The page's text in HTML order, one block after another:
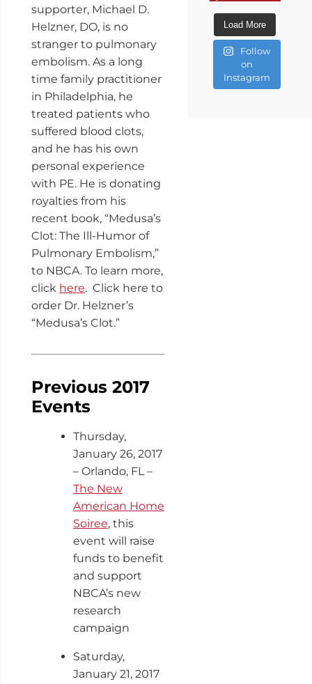
supporter, Michael D.
Helzner, DO, is no
stranger to pulmonary
embolism. As a long
time family practitioner
in Philadelphia, he
treated patients who
suffered blood clots,
and he has his own
personal experience
with PE. He is donating
royalties from his
recent book, “Medusa’s
Clot: The Ill-Humor of
Pulmonary Embolism,”
to NBCA. To learn more,
click here. Click here to
order Dr. Helzner’s
“Medusa’s Clot.”
Previous 2017
Events
Thursday,
January 26, 2017
– Orlando, FL –
The New
American Home
Soiree, this
event will raise
funds to benefit
and support
NBCA’s new
research
campaign
Saturday,
January 21, 2017
Load More
Follow
on
Instagram